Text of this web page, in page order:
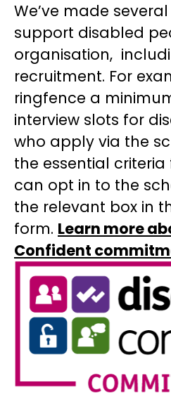
We’ve made
support disabled
organisation,
recruitment. For
ringfence a
interview slots for
who apply via the
the essential criteria
can opt in to the
the relevant box in
form. Learn more
Confident